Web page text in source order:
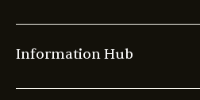
Information Hub